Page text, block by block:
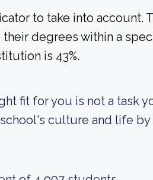
to take into account.
degrees within a
is 43%.
fit for you is not a task
culture and life